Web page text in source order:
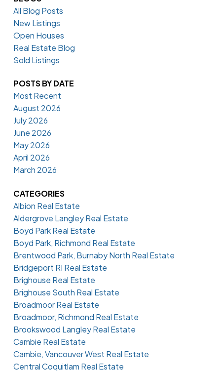
All Blog Posts
New Listings
Open Houses
Real Estate Blog
Sold Listings
POSTS BY DATE
Most Recent
August 2026
July 2026
June 2026
May 2026
April 2026
March 2026
CATEGORIES
Albion Real Estate
Aldergrove Langley Real Estate
Boyd Park Real Estate
Boyd Park, Richmond Real Estate
Brentwood Park, Burnaby North Real Estate
Bridgeport RI Real Estate
Brighouse Real Estate
Brighouse South Real Estate
Broadmoor Real Estate
Broadmoor, Richmond Real Estate
Brookswood Langley Real Estate
Cambie Real Estate
Cambie, Vancouver West Real Estate
Central Coquitlam Real Estate